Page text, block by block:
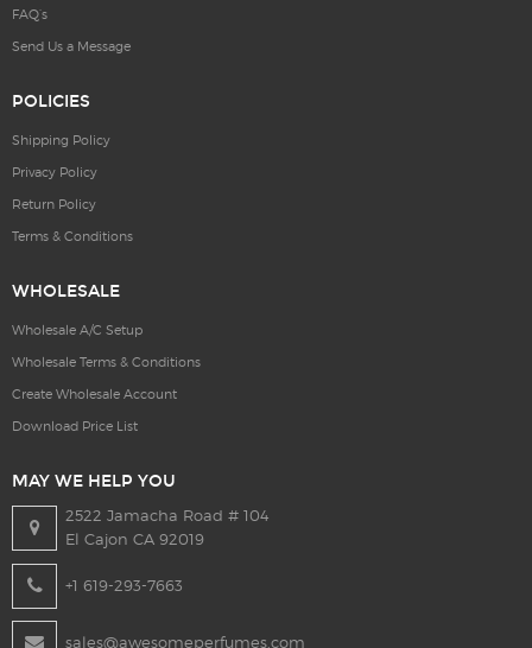
FAQ’s
Send Us a Message
POLICIES
Shipping Policy
Privacy Policy
Return Policy
Terms & Conditions
WHOLESALE
Wholesale A/C Setup
Wholesale Terms & Conditions
Create Wholesale Account
Download Price List
MAY WE HELP YOU
2522 Jamacha Road # 104
El Cajon CA 92019
+1 619-293-7663
sales@awesomeperfumes.com